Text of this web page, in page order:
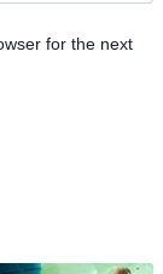
for the next